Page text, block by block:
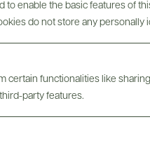
to enable the basic features of
do not store any personally
certain functionalities like
party features.